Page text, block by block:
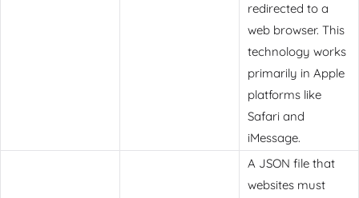
redirected to a
web browser. This
technology works
primarily in Apple
platforms like
Safari and
iMessage.
A JSON file that
websites must